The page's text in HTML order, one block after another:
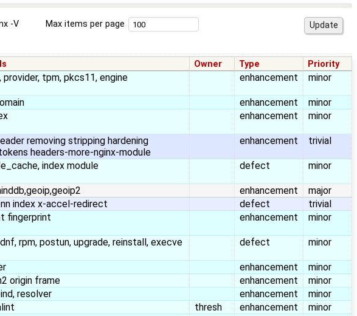
-V Max items per page
Owner Type Priority
provider, tpm, pkcs11, engine enhancement minor
enhancement
minor
enhancement minor
removing stripping hardening
headers-more-nginx-module
enhancement trivial
index module defect minor
enhancement
major
index x-accel-redirect defect
trivial
fingerprint enhancement minor
rpm, postun, upgrade, reinstall, execve defect minor
enhancement
minor
origin frame enhancement
minor
resolver enhancement
minor
thresh enhancement
minor